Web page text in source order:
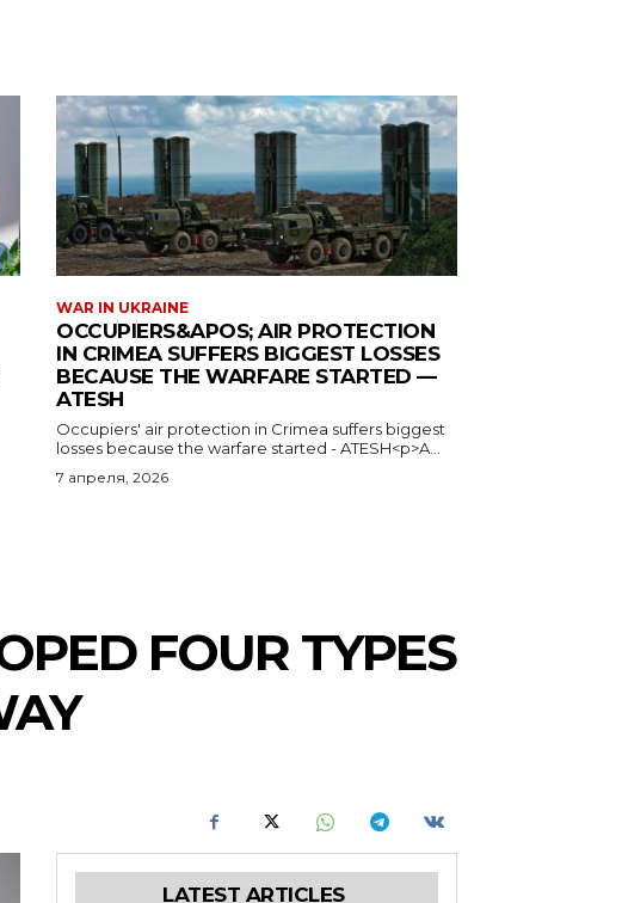
WAR IN UKRAINE
OCCUPIERS&APOS; AIR PROTECTION
IN CRIMEA SUFFERS BIGGEST LOSSES
BECAUSE THE WARFARE STARTED —
ATESH
Occupiers' air protection in Crimea suffers biggest
losses because the warfare started - ATESH<p>A...
7 апреля, 2026